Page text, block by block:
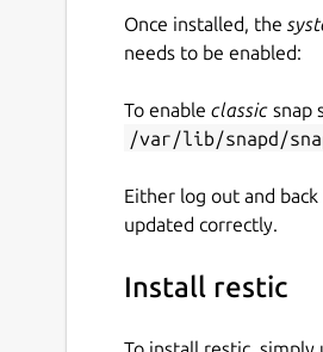
Once installed, the
needs to be enabled:
To enable classic snap
/var/lib/snapd/
Either log out and
updated correctly.
Install restic